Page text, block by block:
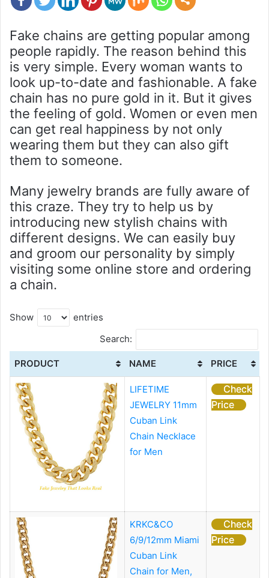
Fake chains are getting popular among
people rapidly. The reason behind this
is very simple. Every woman wants to
look up-to-date and fashionable. A fake
chain has no pure gold in it. But it gives
the feeling of gold. Women or even men
can get real happiness by not only
wearing them but they can also gift
them to someone.
Many jewelry brands are fully aware of
this craze. They try to help us by
introducing new stylish chains with
different designs. We can easily buy
and groom our personality by simply
visiting some online store and ordering
a chain.
Show
entries
Search:
PRODUCT NAME PRICE
LIFETIME
JEWELRY 11mm
Cuban Link
Chain Necklace
for Men
Check
Price
KRKC&CO
6/9/12mm Miami
Cuban Link
Chain for Men,
Check
Price